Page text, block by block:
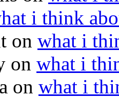
i think
on what i
on what i
on what i